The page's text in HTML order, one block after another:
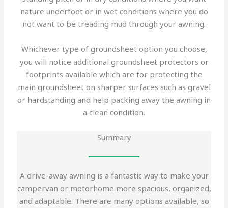
nature underfoot or in wet conditions where you do
not want to be treading mud through your awning.
Whichever type of groundsheet option you choose,
you will notice additional groundsheet protectors or
footprints available which are for protecting the
main groundsheet on sharper surfaces such as gravel
or hardstanding and help packing away the awning in
a clean condition.
Summary
A drive-away awning is a fantastic way to make your
campervan or motorhome more spacious, organized,
and adaptable. There are many options available, so